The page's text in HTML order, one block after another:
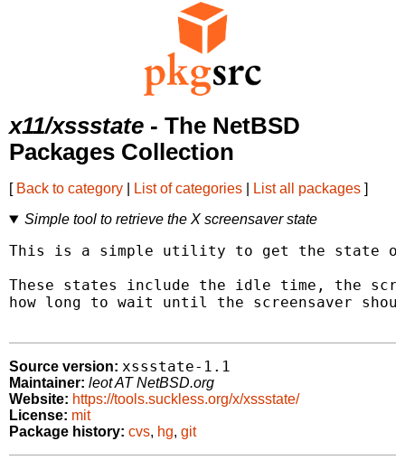
x11/xssstate - The NetBSD
Packages Collection
[ Back to category List of categories List all packages ]
Simple tool to retrieve the X screensaver state
This is a simple utility to get the state of
These states include the idle time, the
how long to wait until the screensaver
Source version: xssstate-1.1
Maintainer: leot AT NetBSD.org
Website: https://tools.suckless.org/x/xssstate/
License: mit
Package history: cvs, hg, git